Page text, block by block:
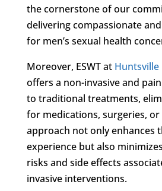
the cornerstone of our
delivering compassionate
for men’s sexual health
Moreover, ESWT at Huntsville
offers a non-invasive and
to traditional treatments,
for medications, surgeries, or
approach not only enhances
experience but also
risks and side effects
invasive interventions.